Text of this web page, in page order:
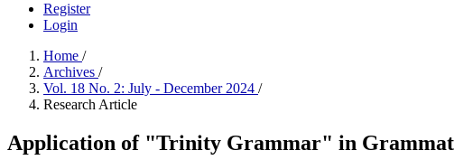
Register
Login
Home /
Archives /
Vol. 18 No. 2: July - December 2024 /
Research Article
Application of "Trinity Grammar" in